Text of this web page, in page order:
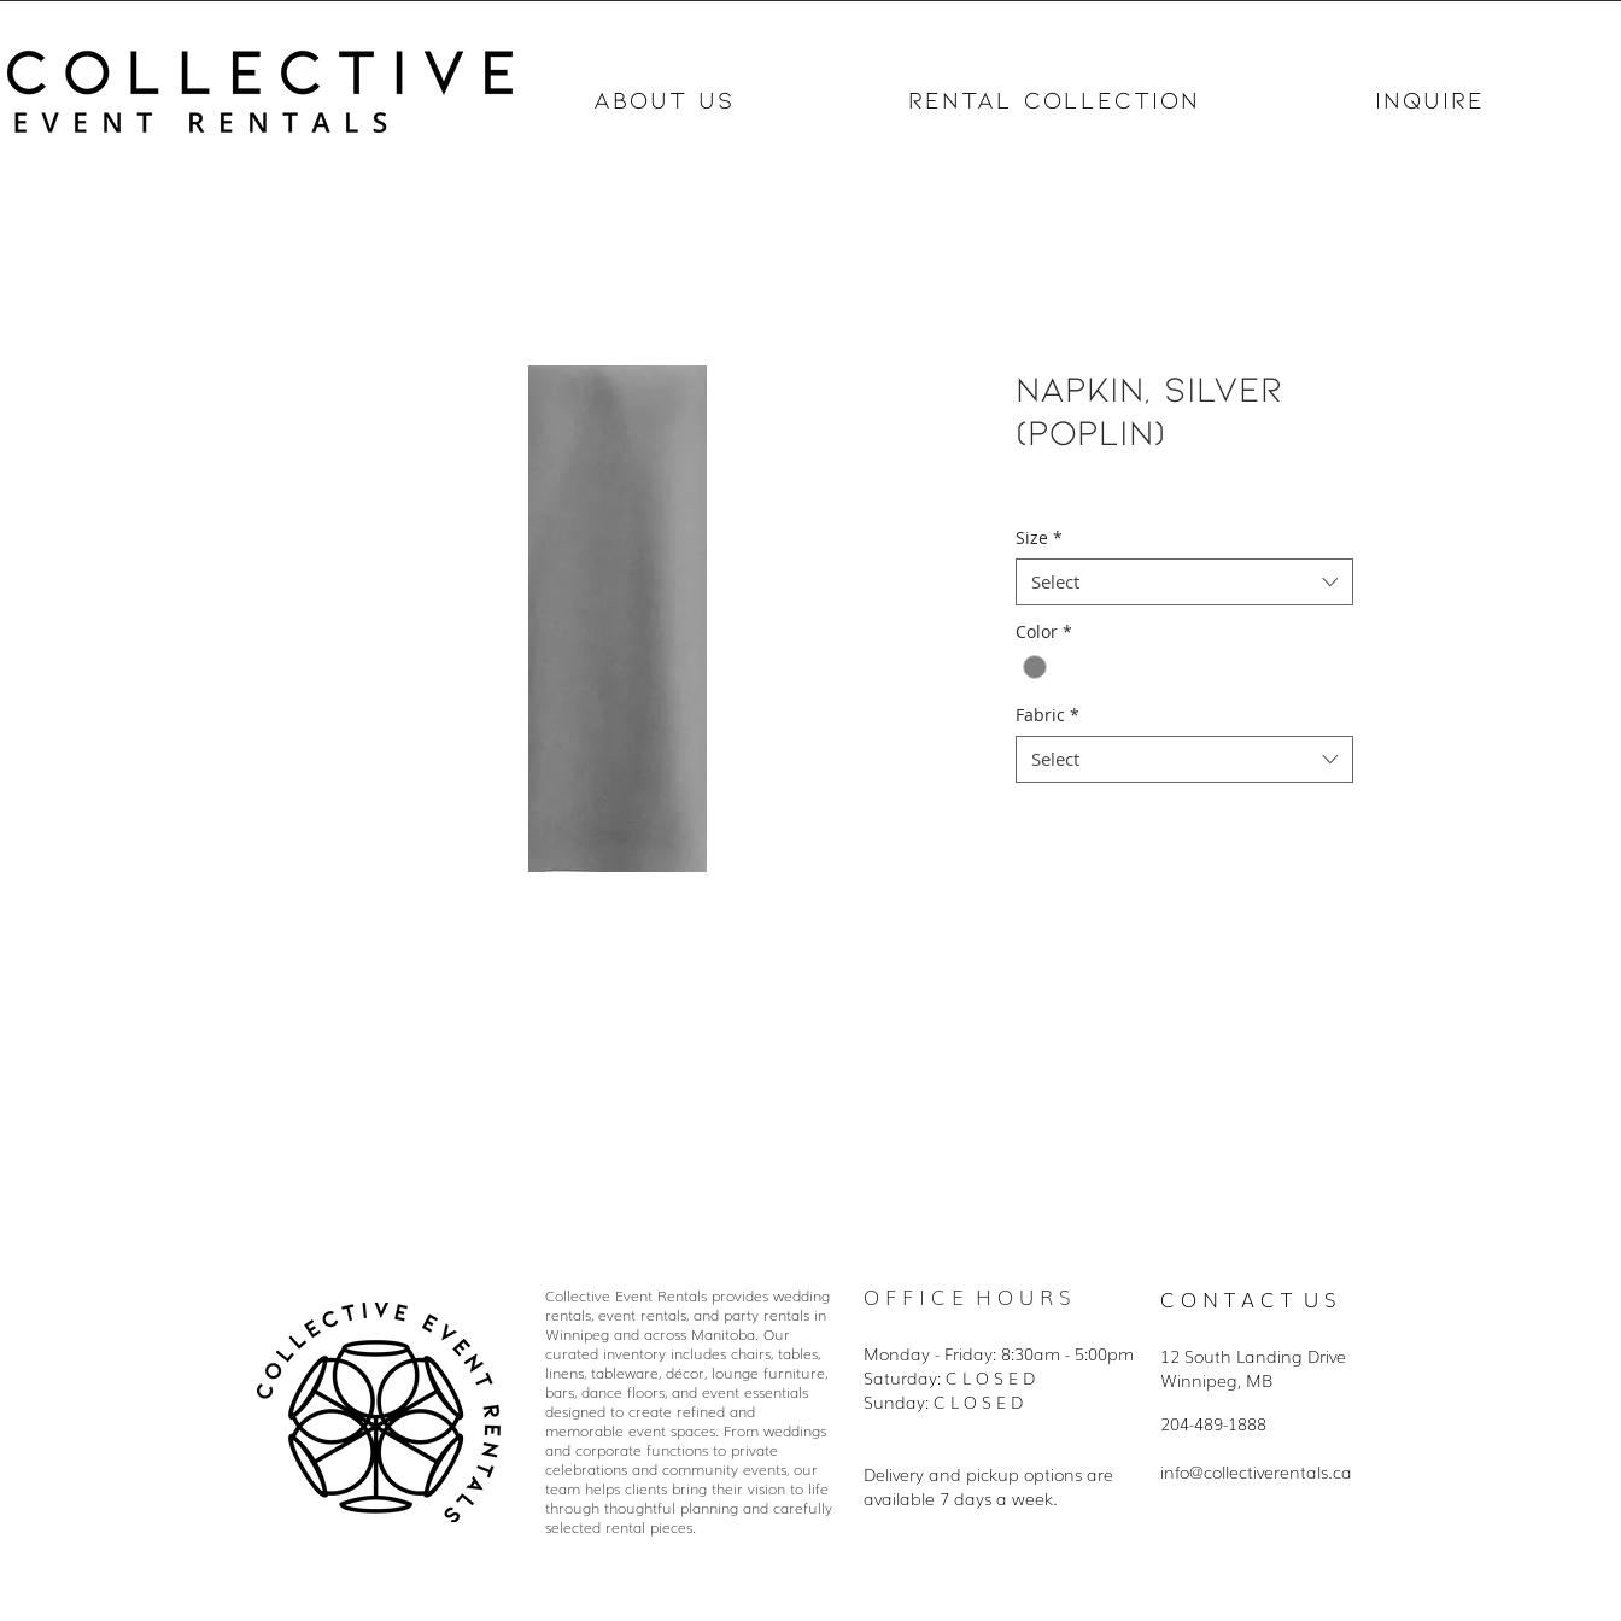
ABOUT US RENTAL COLLECTION INQUIRE
Napkin, Silver
(poplin)
Size *
Select
Color *
Fabric *
Select
Collective Event Rentals provides wedding
rentals, event rentals, and party rentals in
Winnipeg and across Manitoba. Our
curated inventory includes chairs, tables,
linens, tableware, décor, lounge furniture,
bars, dance floors, and event essentials
designed to create refined and
memorable event spaces. From weddings
and corporate functions to private
celebrations and community events, our
team helps clients bring their vision to life
through thoughtful planning and carefully
selected rental pieces.
O F F I C E H O U R S
Monday - Friday: 8:30am - 5:00pm
Saturday: C L O S E D
Sunday: C L O S E D
Delivery and pickup options are
available 7 days a week.
C O N T A C T U S
12 South Landing Drive
Winnipeg, MB
204-489-1888
info@collectiverentals.ca